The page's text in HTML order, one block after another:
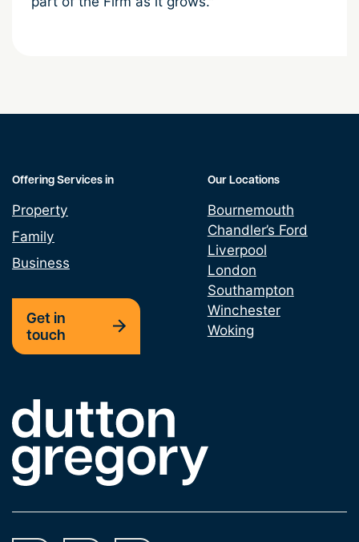
Link to the homepage
Offering Services in
Property
Family
Business
Get in
touch
Our Locations
Bournemouth
Chandler’s Ford
Liverpool
London
Southampton
Winchester
Woking